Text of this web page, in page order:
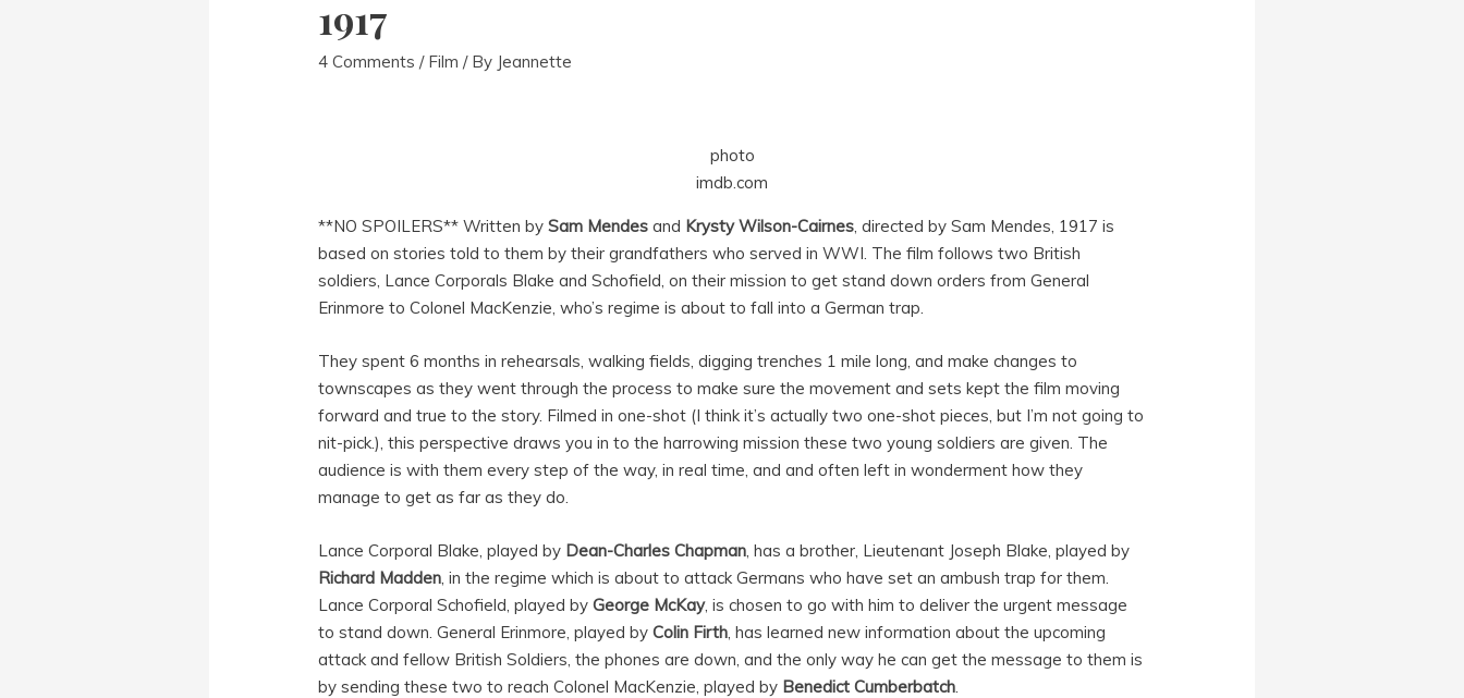
1917
4 Comments / Film / By Jeannette
photo
imdb.com
**NO SPOILERS** Written bySam Mendes and Krysty Wilson-Cairnes , directed by Sam Mendes, 1917 is
based on stories told to them by their grandfathers who served in WWI. The film follows two British
soldiers, Lance Corporals Blake and Schofield, on their mission to get stand down orders from General
Erinmore to Colonel MacKenzie, who’s regime is about to fall into a German trap.
They spent 6 months in rehearsals, walking fields, digging trenches 1 mile long, and make changes to
townscapes as they went through the process to make sure the movement and sets kept the film moving
forward and true to the story. Filmed in one-shot (I think it’s actually two one-shot pieces, but I’m not going to
nit-pick.), this perspective draws you in to the harrowing mission these two young soldiers are given. The
audience is with them every step of the way, in real time, and and often left in wonderment how they
manage to get as far as they do.
Lance Corporal Blake, played by Dean-Charles Chapman , has a brother, Lieutenant Joseph Blake, played by
Richard Madden , in the regime which is about to attack Germans who have set an ambush trap for them.
Lance Corporal Schofield, played by George McKay, is chosen to go with him to deliver the urgent message
to stand down. General Erinmore, played byColin Firth , has learned new information about the upcoming
attack and fellow British Soldiers, the phones are down, and the only way he can get the message to them is
by sending these two to reach Colonel MacKenzie, played by Benedict Cumberbatch